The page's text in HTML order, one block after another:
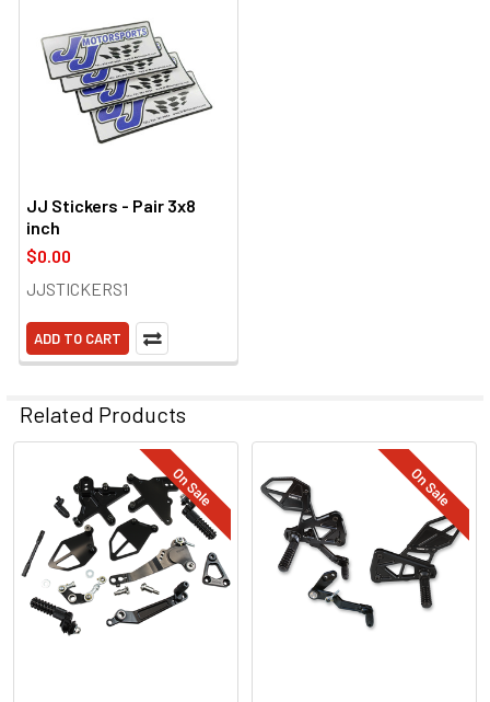
JJ Stickers - Pair 3x8
inch
$0.00
JJSTICKERS1
ADD TO CART
Related Products
Related
Products
On Sale On Sale